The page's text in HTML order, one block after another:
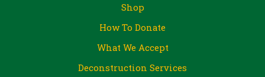
Shop
How To Donate
What We Accept
Deconstruction Services